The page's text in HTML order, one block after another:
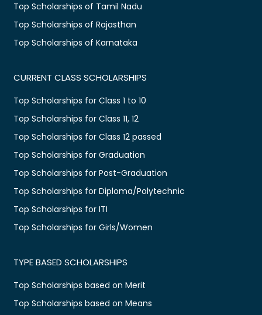
Top Scholarships of Tamil Nadu
Top Scholarships of Rajasthan
Top Scholarships of Karnataka
CURRENT CLASS SCHOLARSHIPS
Top Scholarships for Class 1 to 10
Top Scholarships for Class 11, 12
Top Scholarships for Class 12 passed
Top Scholarships for Graduation
Top Scholarships for Post-Graduation
Top Scholarships for Diploma/Polytechnic
Top Scholarships for ITI
Top Scholarships for Girls/Women
TYPE BASED SCHOLARSHIPS
Top Scholarships based on Merit
Top Scholarships based on Means